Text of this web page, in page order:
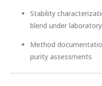
Stability
blend under
Method
purity assessments